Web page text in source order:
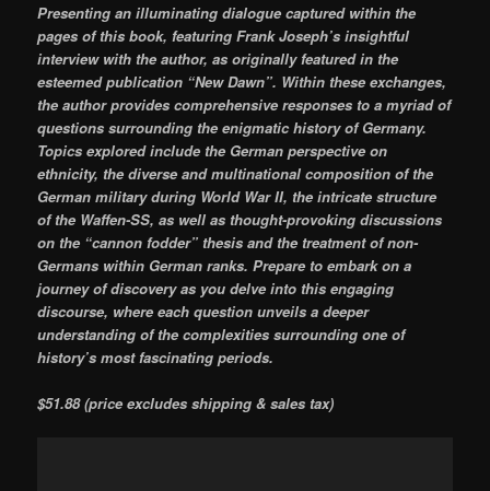
Presenting an illuminating dialogue captured within the
pages of this book, featuring Frank Joseph’s insightful
interview with the author, as originally featured in the
esteemed publication “New Dawn”. Within these exchanges,
the author provides comprehensive responses to a myriad of
questions surrounding the enigmatic history of Germany.
Topics explored include the German perspective on
ethnicity, the diverse and multinational composition of the
German military during World War II, the intricate structure
of the Waffen-SS, as well as thought-provoking discussions
on the “cannon fodder” thesis and the treatment of non-
Germans within German ranks. Prepare to embark on a
journey of discovery as you delve into this engaging
discourse, where each question unveils a deeper
understanding of the complexities surrounding one of
history’s most fascinating periods.
$51.88 (price excludes shipping & sales tax)